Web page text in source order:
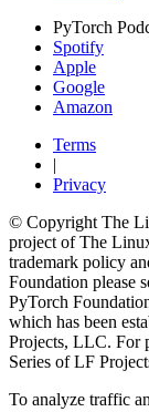
PyTorch
Spotify
Apple
Google
Amazon
Terms
|
Privacy
© Copyright The
project of The
trademark policy
Foundation please
PyTorch
which has been
Projects, LLC. For
Series of LF
To analyze traffic